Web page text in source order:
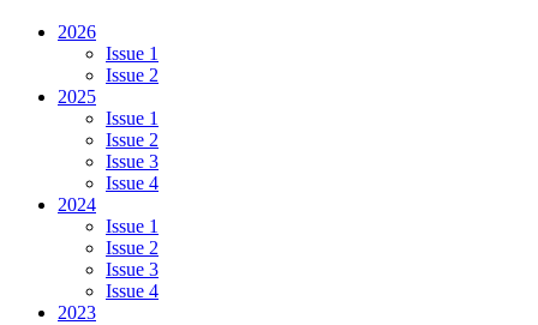
2026
Issue 1
Issue 2
2025
Issue 1
Issue 2
Issue 3
Issue 4
2024
Issue 1
Issue 2
Issue 3
Issue 4
2023